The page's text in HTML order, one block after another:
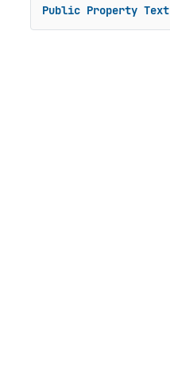
Public Property Text